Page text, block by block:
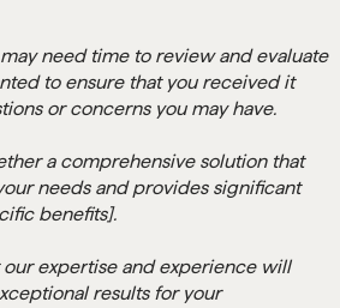
need time to review and evaluate
to ensure that you received it
or concerns you may have.
a comprehensive solution that
needs and provides significant
benefits].
expertise and experience will
results for your